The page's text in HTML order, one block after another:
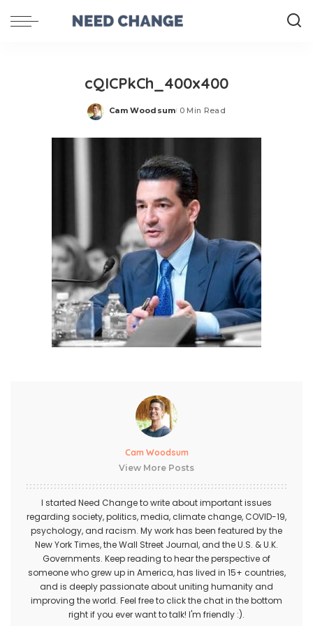
cQICPkCh_400x400
Posted
Cam Woodsum 0 Min Read
Cam Woodsum
View More Posts
I started Need Change to write about important issues
regarding society, politics, media, climate change, COVID-19,
psychology, and racism. My work has been featured by the
New York Times, the Wall Street Journal, and the U.S. & U.K.
Governments. Keep reading to hear the perspective of
someone who grew up in America, has lived in 15+ countries,
and is deeply passionate about uniting humanity and
improving the world. Feel free to click the chat in the bottom
right if you ever want to talk! I'm friendly :).